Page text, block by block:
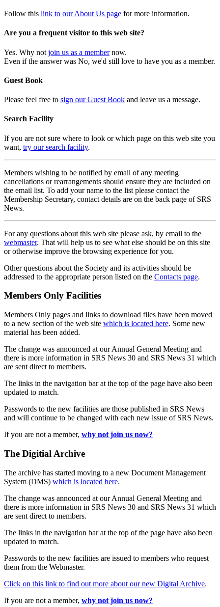
Follow this link to our About Us page for more information.
Are you a frequent visitor to this web site?
Yes. Why not join us as a membernow.
Even if the answer was No, we'd still love to have you as a member.
Guest Book
Please feel free to sign our Guest Book and leave us a message.
Search Facility
If you are not sure where to look or which page on this web site you
want, try our search facility.
Members wishing to be notified by email of any meeting
cancellations or rearrangements should ensure they are included on
the email list. To add your name to the list please contact the
Membership Secretary, contact details are on the back page of SRS
News.
For any questions about this web site please ask, by email to the
webmaster. That will help us to see what else should be on this site
or otherwise improve the browsing experience for you.
Other questions about the Society and its activities should be
addressed to the appropriate person listed on the Contacts page.
Members Only Facilities
Members Only pages and links to download files have been moved
to a new section of the web site which is located here. Some new
material has been added.
The change was announced at our Annual General Meeting and
there is more information in SRS News 30 and SRS News 31 which
are sent direct to members.
The links in the navigation bar at the top of the page have also been
updated to match.
Passwords to the new facilities are those published in SRS News
and will continue to be changed with each new issue of SRS News.
If you are not a member, why not join us now?
The Digitial Archive
The archive has started moving to a new Document Management
System (DMS) which is located here.
The change was announced at our Annual General Meeting and
there is more information in SRS News 30 and SRS News 31 which
are sent direct to members.
The links in the navigation bar at the top of the page have also been
updated to match.
Passwords to the new facilities are issued to members who request
them from the Webmaster.
Click on this link to find out more about our new Digital Archive.
If you are not a member, why not join us now?